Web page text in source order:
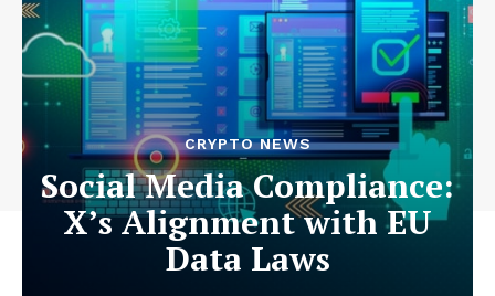
CRYPTO NEWS
Social Media Compliance:
X’s Alignment with EU
Data Laws